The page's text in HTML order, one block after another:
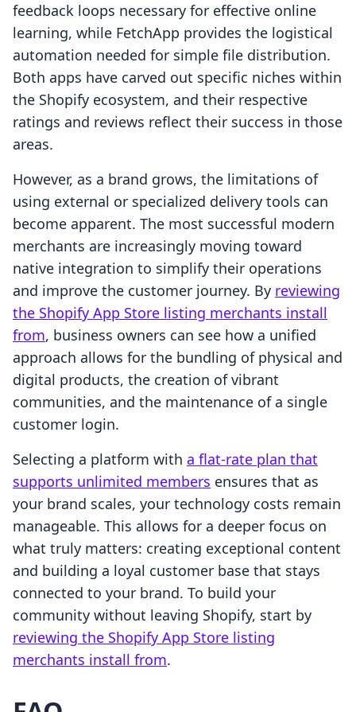
feedback loops necessary for effective online
learning, while FetchApp provides the logistical
automation needed for simple file distribution.
Both apps have carved out specific niches within
the Shopify ecosystem, and their respective
ratings and reviews reflect their success in those
areas.
However, as a brand grows, the limitations of
using external or specialized delivery tools can
become apparent. The most successful modern
merchants are increasingly moving toward
native integration to simplify their operations
and improve the customer journey. By reviewing
the Shopify App Store listing merchants install
from, business owners can see how a unified
approach allows for the bundling of physical and
digital products, the creation of vibrant
communities, and the maintenance of a single
customer login.
Selecting a platform with a flat-rate plan that
supports unlimited members ensures that as
your brand scales, your technology costs remain
manageable. This allows for a deeper focus on
what truly matters: creating exceptional content
and building a loyal customer base that stays
connected to your brand. To build your
community without leaving Shopify, start by
reviewing the Shopify App Store listing
merchants install from.